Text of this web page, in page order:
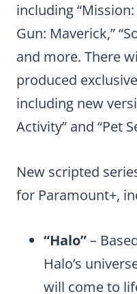
including
Gun: Maverick,”
and more. There
produced
including new
Activity” and “Pet
New scripted
for Paramount+,
“Halo”–
Halo’s
will come to